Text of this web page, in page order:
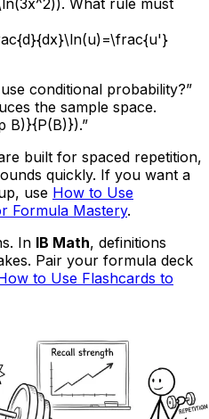
conditional probability?”
the sample space.
B)}{P(B)}).”
built for spaced repetition,
quickly. If you want a
use How to Use
Formula Mastery.
In IB Math, definitions
Pair your formula deck
to Use Flashcards to